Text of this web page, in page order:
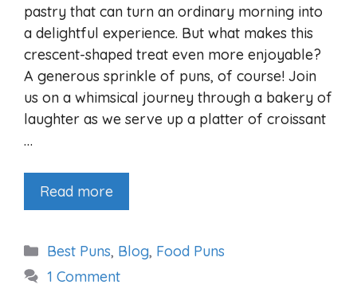
pastry that can turn an ordinary morning into
a delightful experience. But what makes this
crescent-shaped treat even more enjoyable?
A generous sprinkle of puns, of course! Join
us on a whimsical journey through a bakery of
laughter as we serve up a platter of croissant
…
Read more
Categories
Best Puns, Blog, Food Puns
1 Comment